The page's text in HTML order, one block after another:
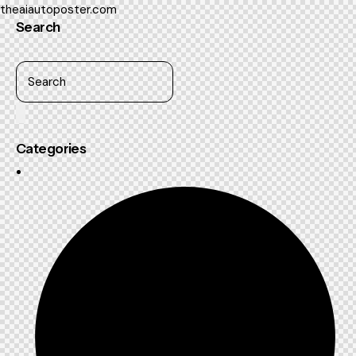
theaiautoposter.com
Search
Categories